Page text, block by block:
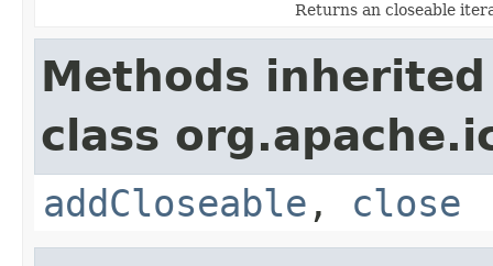
Returns an closeable
Methods
class
addCloseable , close